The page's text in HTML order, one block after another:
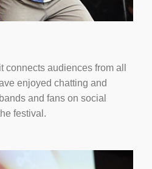
connects audiences from all
enjoyed chatting and
and fans on social
festival.